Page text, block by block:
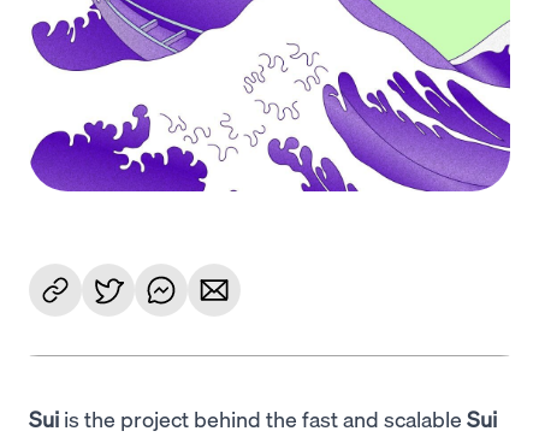
Sui is the project behind the fast and scalable Sui